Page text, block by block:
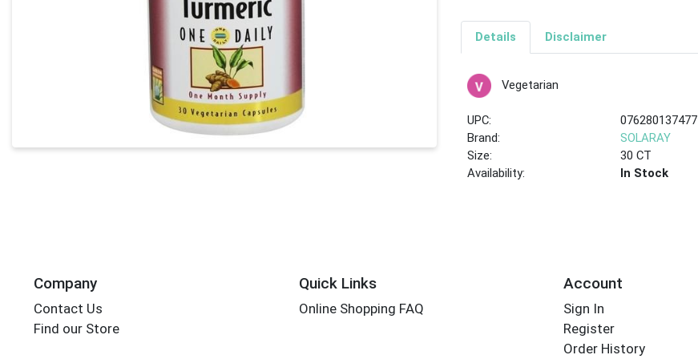
Details Disclaimer
Vegetarian
UPC:
076280137477
Brand:
SOLARAY
Size:
30 CT
Availability:
In Stock
Company
Contact Us
Find our Store
Quick Links
Online Shopping FAQ
Account
Sign In
Register
Order History